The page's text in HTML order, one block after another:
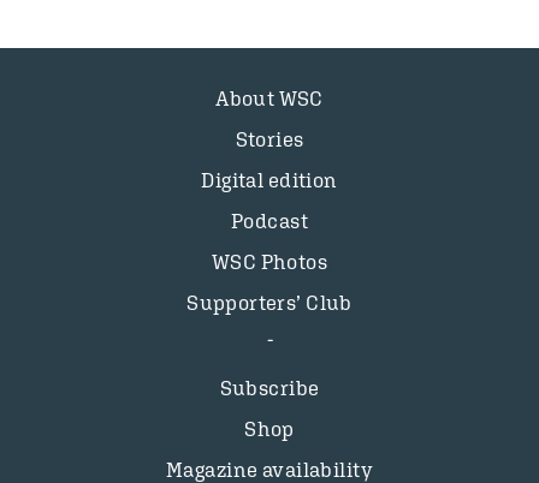
About WSC
Stories
Digital edition
Podcast
WSC Photos
Supporters’ Club
Subscribe
Shop
Magazine availability